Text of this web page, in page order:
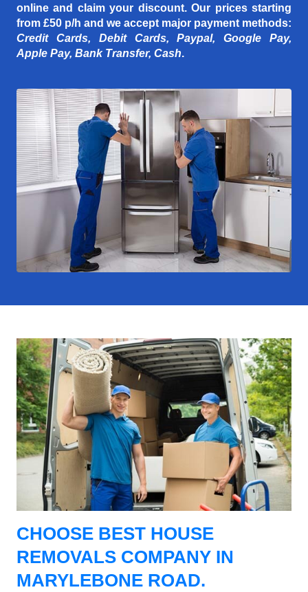
online and claim your discount. Our prices starting
from £50 p/h and we accept major payment methods:
Credit Cards, Debit Cards, Paypal, Google Pay,
Apple Pay, Bank Transfer, Cash.
CHOOSE BEST HOUSE
REMOVALS COMPANY IN
MARYLEBONE ROAD.